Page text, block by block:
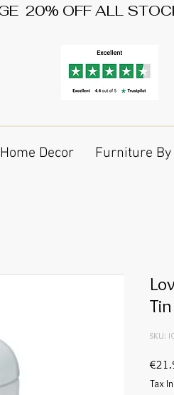
Home Decor Furniture By
Tin
SKU:
Tax